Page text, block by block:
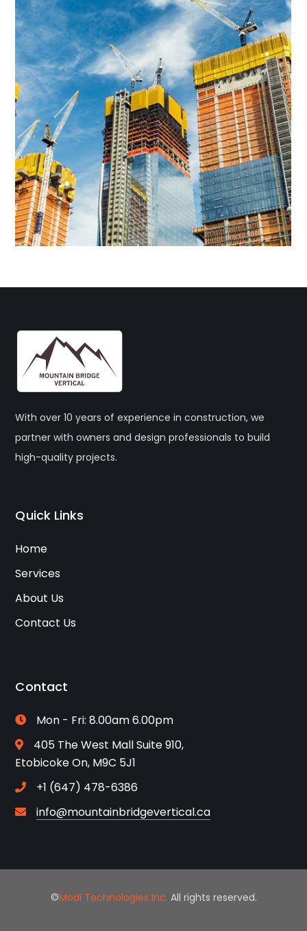
With over 10 years of experience in construction, we
partner with owners and design professionals to build
high-quality projects.
Quick Links
Home
Services
About Us
Contact Us
Contact
Mon - Fri: 8.00am 6.00pm
405 The West Mall Suite 910,
Etobicoke On, M9C 5J1
+1 (647) 478-6386
info@mountainbridgevertical.ca
©Modi Technologies Inc. All rights reserved.